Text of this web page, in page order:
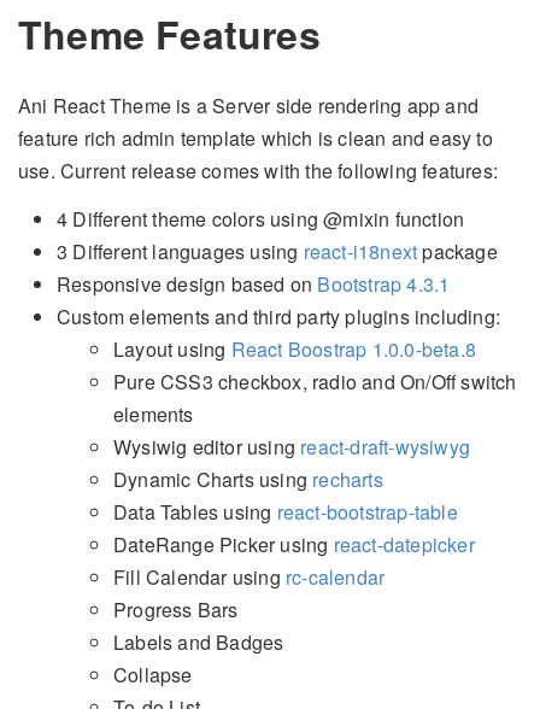
Theme Features
Ani React Theme is a Server side rendering app and
feature rich admin template which is clean and easy to
use. Current release comes with the following features:
4 Different theme colors using @mixin function
3 Different languages using react-i18nextpackage
Responsive design based on Bootstrap 4.3.1
Custom elements and third party plugins including:
Layout using React Boostrap 1.0.0-beta.8
Pure CSS3 checkbox, radio and On/Off switch
elements
Wysiwig editor using react-draft-wysiwyg
Dynamic Charts using recharts
Data Tables using react-bootstrap-table
DateRange Picker using react-datepicker
Fill Calendar using rc-calendar
Progress Bars
Labels and Badges
Collapse